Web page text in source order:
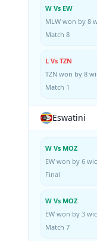
W Vs EW
MLW won by 8
Match 8
L Vs TZN
TZN won by 8
Match 1
Eswatini
W Vs MOZ
EW won by 6
Final
W Vs MOZ
EW won by 3
Match 7